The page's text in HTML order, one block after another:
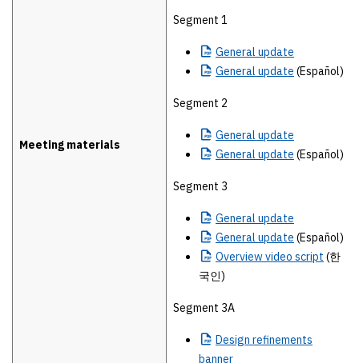
Meeting materials
Segment 1
General update
General update (Español)
Segment 2
General update
General update (Español)
Segment 3
General update
General update (Español)
Overviewvideo script (한
국인)
Segment 3A
Design refinements
banner